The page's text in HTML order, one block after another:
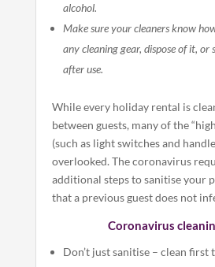
alcohol.
Make sure your cleaners know
any cleaning gear, dispose of it, or
after use.
While every holiday rental is
between guests, many of the
(such as light switches and
overlooked. The coronavirus
additional steps to sanitise your
that a previous guest does not
Coronavirus
Don’t just sanitise – clean first